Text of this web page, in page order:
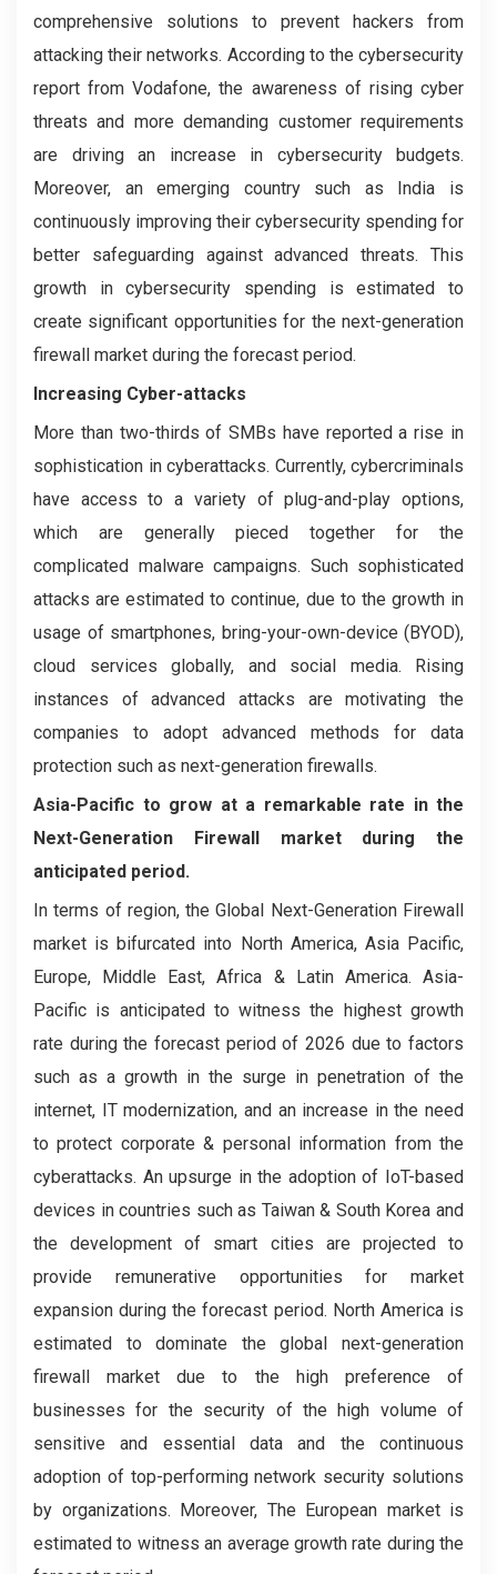
comprehensive solutions to prevent hackers from
attacking their networks. According to the cybersecurity
report from Vodafone, the awareness of rising cyber
threats and more demanding customer requirements
are driving an increase in cybersecurity budgets.
Moreover, an emerging country such as India is
continuously improving their cybersecurity spending for
better safeguarding against advanced threats. This
growth in cybersecurity spending is estimated to
create significant opportunities for the next-generation
firewall market during the forecast period.
Increasing Cyber-attacks
More than two-thirds of SMBs have reported a rise in
sophistication in cyberattacks. Currently, cybercriminals
have access to a variety of plug-and-play options,
which are generally pieced together for the
complicated malware campaigns. Such sophisticated
attacks are estimated to continue, due to the growth in
usage of smartphones, bring-your-own-device (BYOD),
cloud services globally, and social media. Rising
instances of advanced attacks are motivating the
companies to adopt advanced methods for data
protection such as next-generation firewalls.
Asia-Pacific to grow at a remarkable rate in the
Next-Generation Firewall market during the
anticipated period.
In terms of region, the Global Next-Generation Firewall
market is bifurcated into North America, Asia Pacific,
Europe, Middle East, Africa & Latin America. Asia-
Pacific is anticipated to witness the highest growth
rate during the forecast period of 2026 due to factors
such as a growth in the surge in penetration of the
internet, IT modernization, and an increase in the need
to protect corporate & personal information from the
cyberattacks. An upsurge in the adoption of IoT-based
devices in countries such as Taiwan & South Korea and
the development of smart cities are projected to
provide remunerative opportunities for market
expansion during the forecast period. North America is
estimated to dominate the global next-generation
firewall market due to the high preference of
businesses for the security of the high volume of
sensitive and essential data and the continuous
adoption of top-performing network security solutions
by organizations. Moreover, The European market is
estimated to witness an average growth rate during the